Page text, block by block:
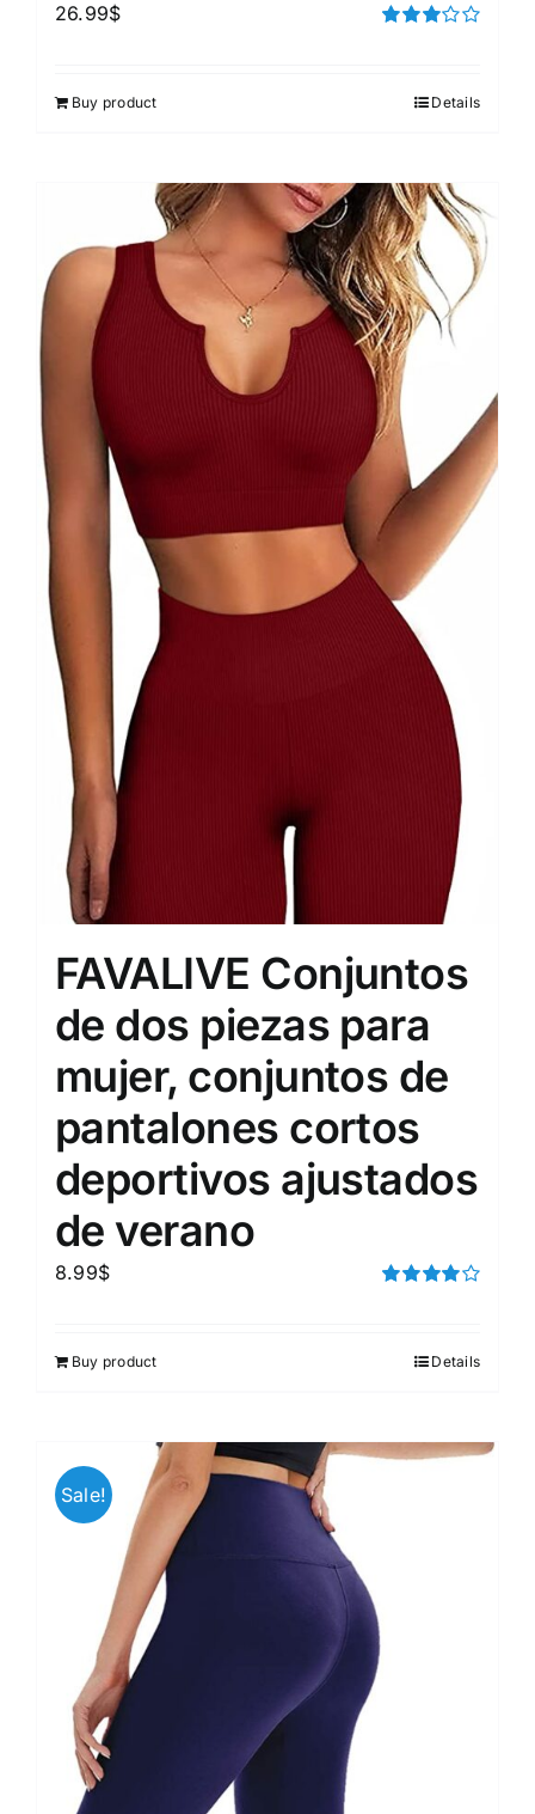
26.99$
Buy product Details
FAVALIVE Conjuntos
de dos piezas para
mujer, conjuntos de
pantalones cortos
deportivos ajustados
de verano
8.99$
Buy product Details
Sale!